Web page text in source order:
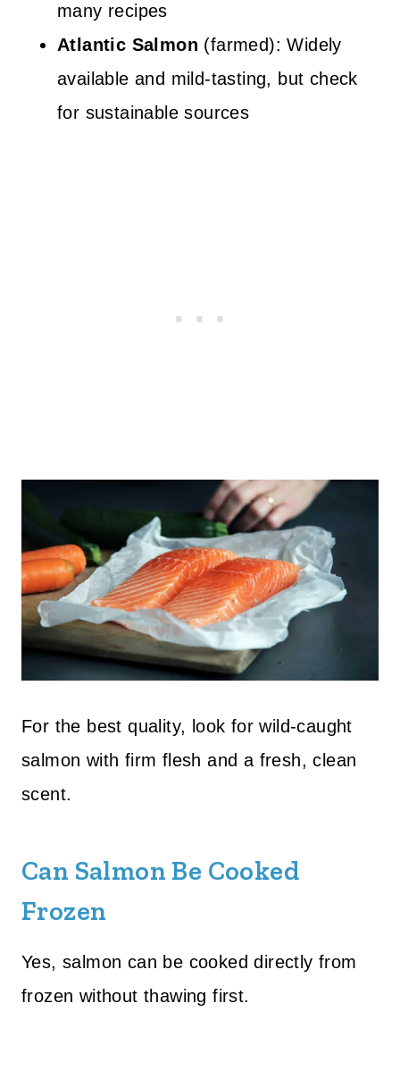
many recipes
Atlantic Salmon (farmed): Widely
available and mild-tasting, but check
for sustainable sources
For the best quality, look for wild-caught
salmon with firm flesh and a fresh, clean
scent.
Can Salmon Be Cooked
Frozen
Yes, salmon can be cooked directly from
frozen without thawing first.